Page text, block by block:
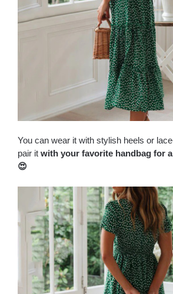
You can wear it with stylish heels or
pair it with your favorite handbag for
😍